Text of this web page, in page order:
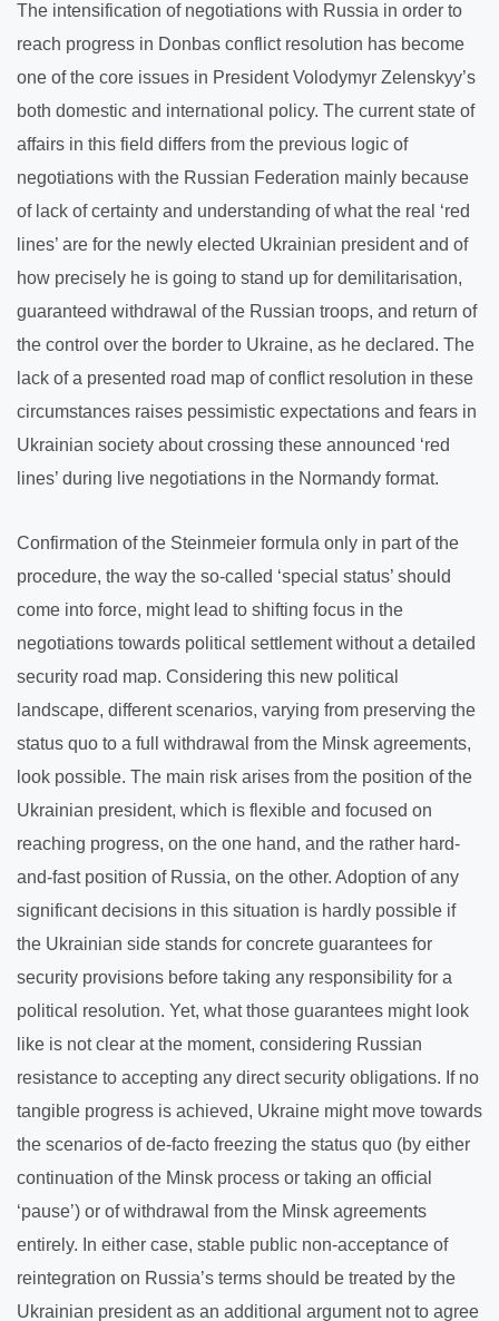
The intensification of negotiations with Russia in order to
reach progress in Donbas conflict resolution has become
one of the core issues in President Volodymyr Zelenskyy’s
both domestic and international policy. The current state of
affairs in this field differs from the previous logic of
negotiations with the Russian Federation mainly because
of lack of certainty and understanding of what the real ‘red
lines’ are for the newly elected Ukrainian president and of
how precisely he is going to stand up for demilitarisation,
guaranteed withdrawal of the Russian troops, and return of
the control over the border to Ukraine, as he declared. The
lack of a presented road map of conflict resolution in these
circumstances raises pessimistic expectations and fears in
Ukrainian society about crossing these announced ‘red
lines’ during live negotiations in the Normandy format.
Confirmation of the Steinmeier formula only in part of the
procedure, the way the so-called ‘special status’ should
come into force, might lead to shifting focus in the
negotiations towards political settlement without a detailed
security road map. Considering this new political
landscape, different scenarios, varying from preserving the
status quo to a full withdrawal from the Minsk agreements,
look possible. The main risk arises from the position of the
Ukrainian president, which is flexible and focused on
reaching progress, on the one hand, and the rather hard-
and-fast position of Russia, on the other. Adoption of any
significant decisions in this situation is hardly possible if
the Ukrainian side stands for concrete guarantees for
security provisions before taking any responsibility for a
political resolution. Yet, what those guarantees might look
like is not clear at the moment, considering Russian
resistance to accepting any direct security obligations. If no
tangible progress is achieved, Ukraine might move towards
the scenarios of de-facto freezing the status quo (by either
continuation of the Minsk process or taking an official
‘pause’) or of withdrawal from the Minsk agreements
entirely. In either case, stable public non-acceptance of
reintegration on Russia’s terms should be treated by the
Ukrainian president as an additional argument not to agree